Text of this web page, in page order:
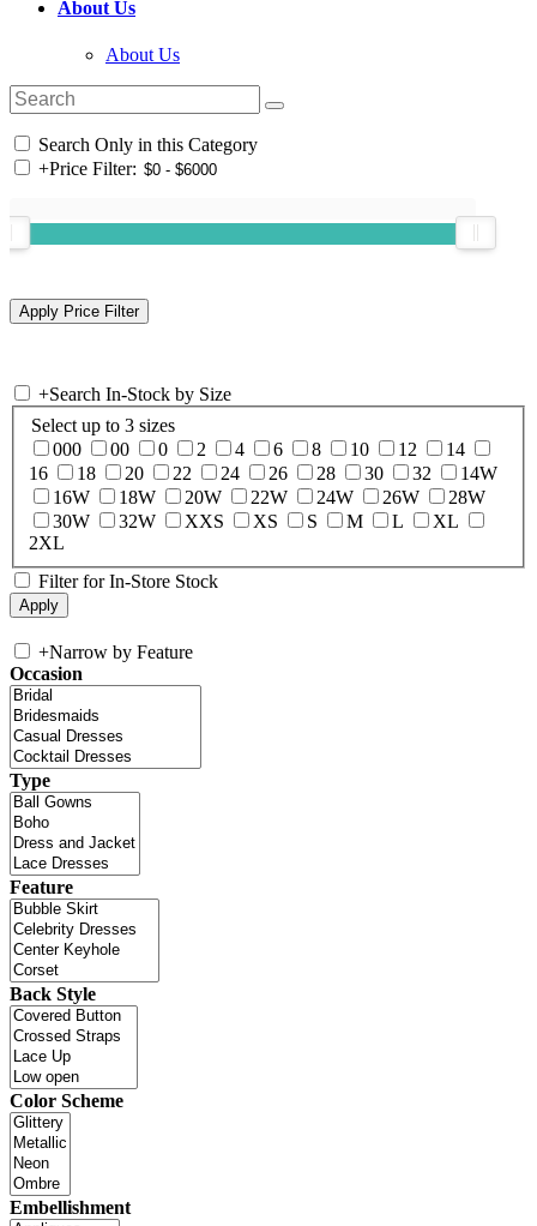
About Us
About Us
Search Only in this Category
+Price Filter:
+Search In-Stock by Size
Select up to 3 sizes
000
00 0 2 4 6 8 10 12
14
16
18 20 22 24 26 28 30 32
14W
16W
18W 20W 22W 24W 26W
28W
30W
32W XXS XS S M L
XL
2XL
Filter for In-Store Stock
+Narrow by Feature
Occasion
Type
Feature
Back Style
Color Scheme
Embellishment